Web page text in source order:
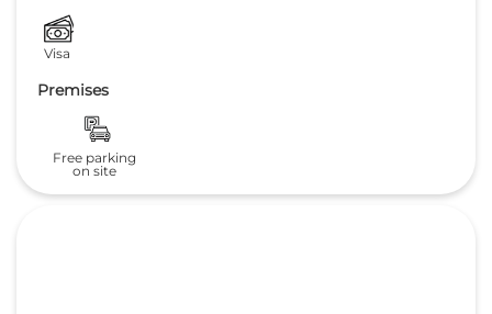
Visa
Premises
Free parking
on site